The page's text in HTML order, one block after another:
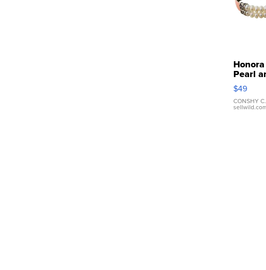
Honora
Pearl
Pink
Leather
$49
CONSHY C.